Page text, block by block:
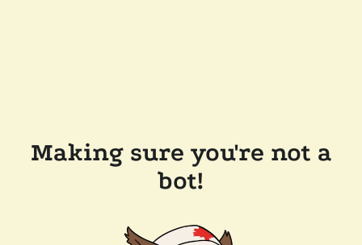
Making sure you're not a
bot!